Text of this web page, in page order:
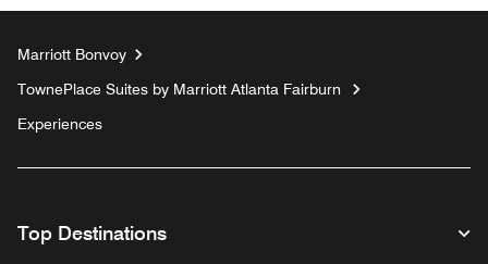
Marriott Bonvoy
TownePlace Suites by Marriott Atlanta Fairburn
Experiences
Top Destinations